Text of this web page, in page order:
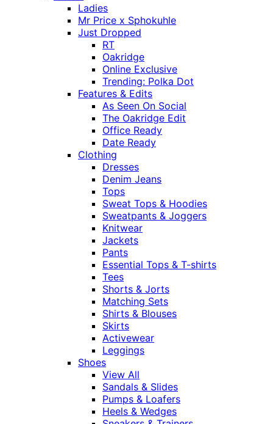
Ladies
Mr Price x Sphokuhle
Just Dropped
RT
Oakridge
Online Exclusive
Trending: Polka Dot
Features & Edits
As Seen On Social
The Oakridge Edit
Office Ready
Date Ready
Clothing
Dresses
Denim Jeans
Tops
Sweat Tops & Hoodies
Sweatpants & Joggers
Knitwear
Jackets
Pants
Essential Tops & T-shirts
Tees
Shorts & Jorts
Matching Sets
Shirts & Blouses
Skirts
Activewear
Leggings
Shoes
View All
Sandals & Slides
Pumps & Loafers
Heels & Wedges